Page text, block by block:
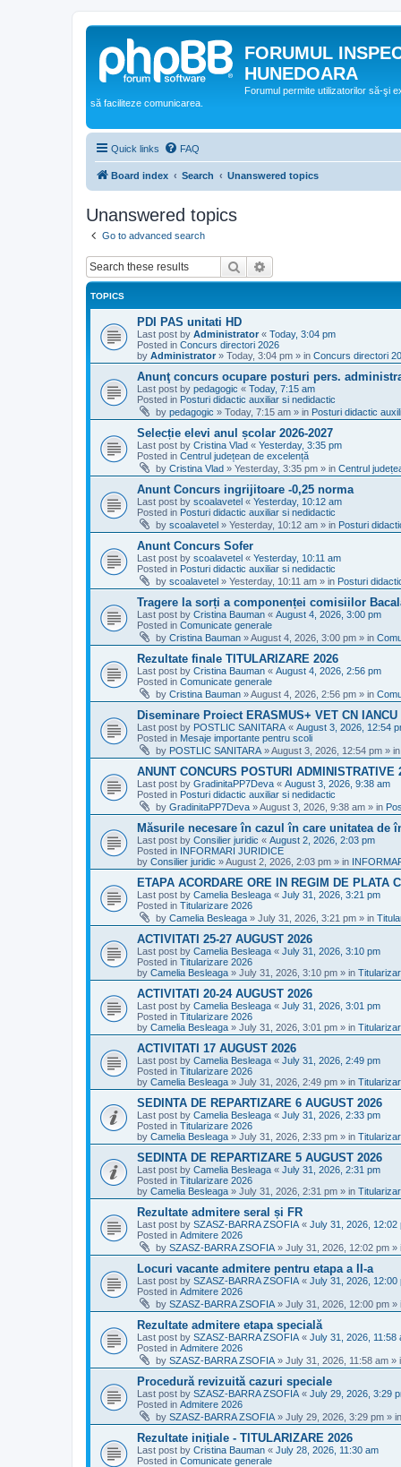
FORUMUL
HUNEDOARA
Forumul permite utilizatorilor să-şi
să faciliteze comunicarea.
Quick links FAQ
Board index Search Unanswered topics
Unanswered topics
Go to advanced search
Search
TOPICS
PDI PAS unitati HD
Last post by Administrator « Today, 3:04 pm
Posted in Concurs directori 2026
by Administrator » Today, 3:04 pm » in Concurs directori
Anunţ concurs ocupare posturi pers.
Last post by pedagogic « Today, 7:15 am
Posted in Posturi didactic auxiliar si nedidactic
by pedagogic » Today, 7:15 am » in Posturi didactic
Selecție elevi anul școlar 2026-2027
Last post by Cristina Vlad « Yesterday, 3:35 pm
Posted in Centrul județean de excelență
by Cristina Vlad » Yesterday, 3:35 pm » in Centrul
Anunt Concurs ingrijitoare -0,25 norma
Last post by scoalavetel « Yesterday, 10:12 am
Posted in Posturi didactic auxiliar si nedidactic
by scoalavetel » Yesterday, 10:12 am » in Posturi
Anunt Concurs Sofer
Last post by scoalavetel « Yesterday, 10:11 am
Posted in Posturi didactic auxiliar si nedidactic
by scoalavetel » Yesterday, 10:11 am » in Posturi
Tragere la sorți a componenței comisiilor
Last post by Cristina Bauman « August 4, 2026, 3:00 pm
Posted in Comunicate generale
by Cristina Bauman »August 4, 2026, 3:00 pm » in
Rezultate finale TITULARIZARE 2026
Last post by Cristina Bauman « August 4, 2026, 2:56 pm
Posted in Comunicate generale
by Cristina Bauman »August 4, 2026, 2:56 pm » in
Diseminare Proiect ERASMUS+ VET CN IANCU
Last post by POSTLIC SANITARA « August 3, 2026, 12:54
Posted in Mesaje importante pentru scoli
by POSTLIC SANITARA »August 3, 2026, 12:54 pm » in
ANUNT CONCURS POSTURI ADMINISTRATIVE
Last post by GradinitaPP7Deva « August 3, 2026, 9:38 am
Posted in Posturi didactic auxiliar si nedidactic
by GradinitaPP7Deva »August 3, 2026, 9:38 am » in
Măsurile necesare în cazul în care unitatea de
Last post by Consilier juridic « August 2, 2026, 2:03 pm
Posted in INFORMARI JURIDICE
by Consilier juridic »August 2, 2026, 2:03 pm » in
ETAPA ACORDARE ORE IN REGIM DE PLATA
Last post by Camelia Besleaga « July 31, 2026, 3:21 pm
Posted in Titularizare 2026
by Camelia Besleaga » July 31, 2026, 3:21 pm » in
ACTIVITATI 25-27 AUGUST 2026
Last post by Camelia Besleaga « July 31, 2026, 3:10 pm
Posted in Titularizare 2026
by Camelia Besleaga » July 31, 2026, 3:10 pm » in
ACTIVITATI 20-24 AUGUST 2026
Last post by Camelia Besleaga « July 31, 2026, 3:01 pm
Posted in Titularizare 2026
by Camelia Besleaga » July 31, 2026, 3:01 pm » in
ACTIVITATI 17 AUGUST 2026
Last post by Camelia Besleaga « July 31, 2026, 2:49 pm
Posted in Titularizare 2026
by Camelia Besleaga » July 31, 2026, 2:49 pm » in
SEDINTA DE REPARTIZARE 6 AUGUST 2026
Last post by Camelia Besleaga « July 31, 2026, 2:33 pm
Posted in Titularizare 2026
by Camelia Besleaga » July 31, 2026, 2:33 pm » in
SEDINTA DE REPARTIZARE 5 AUGUST 2026
Last post by Camelia Besleaga « July 31, 2026, 2:31 pm
Posted in Titularizare 2026
by Camelia Besleaga » July 31, 2026, 2:31 pm » in
Rezultate admitere seral și FR
Last post by SZASZ-BARRA ZSOFIA « July 31, 2026, 12:02
Posted in Admitere 2026
by SZASZ-BARRA ZSOFIA » July 31, 2026, 12:02 pm »
Locuri vacante admitere pentru etapa a II-a
Last post by SZASZ-BARRA ZSOFIA « July 31, 2026, 12:00
Posted in Admitere 2026
by SZASZ-BARRA ZSOFIA » July 31, 2026, 12:00 pm »
Rezultate admitere etapa specială
Last post by SZASZ-BARRA ZSOFIA « July 31, 2026, 11:58
Posted in Admitere 2026
by SZASZ-BARRA ZSOFIA » July 31, 2026, 11:58 am »
Procedură revizuită cazuri speciale
Last post by SZASZ-BARRA ZSOFIA « July 29, 2026, 3:29
Posted in Admitere 2026
by SZASZ-BARRA ZSOFIA » July 29, 2026, 3:29 pm » in
Rezultate inițiale - TITULARIZARE 2026
Last post by Cristina Bauman « July 28, 2026, 11:30 am
Posted in Comunicate generale